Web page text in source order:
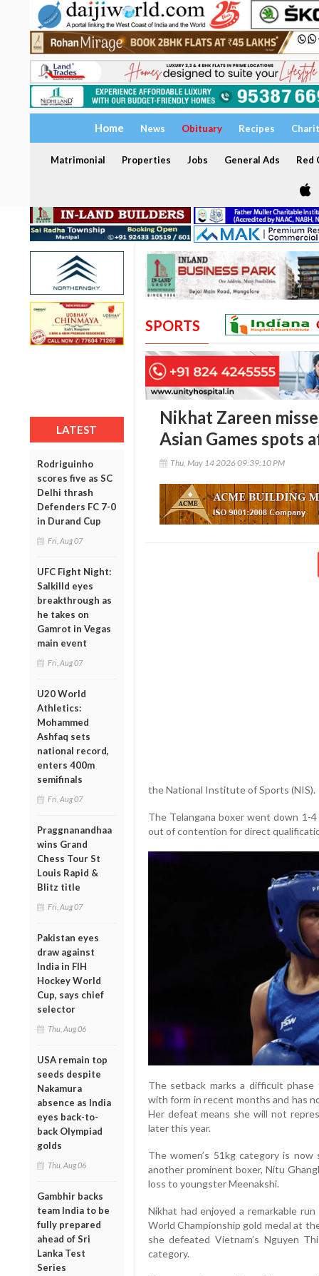
Home News Obituary Recipes
Matrimonial Properties Jobs General Ads Red
LATEST
Rodriguinho
scores five as SC
Delhi thrash
Defenders FC 7-0
in Durand Cup
Fri, Aug 07
UFC Fight Night:
Salkilld eyes
breakthrough as
he takes on
Gamrot in Vegas
main event
Fri, Aug 07
U20 World
Athletics:
Mohammed
Ashfaq sets
national record,
enters 400m
semifinals
Fri, Aug 07
Praggnanandhaa
wins Grand
Chess Tour St
Louis Rapid &
Blitz title
Fri, Aug 07
Pakistan eyes
draw against
India in FIH
Hockey World
Cup, says chief
selector
Thu, Aug 06
USA remain top
seeds despite
Nakamura
absence as India
eyes back-to-
back Olympiad
golds
Thu, Aug 06
Gambhir backs
team India to be
fully prepared
ahead of Sri
Lanka Test
Series
SPORTS
Nikhat Zareen
Asian Games spots
Thu, May 14 2026 09:39:10 PM
the National Institute of Sports (NIS).
The Telangana boxer went down
out of contention for direct
The setback marks a difficult
with form in recent months and has
Her defeat means she will not
later this year.
The women’s 51kg category is
another prominent boxer, Nitu
loss to youngster Meenakshi.
Nikhat had enjoyed a remarkable
World Championship gold medal at
she defeated Vietnam’s Nguyen
category.